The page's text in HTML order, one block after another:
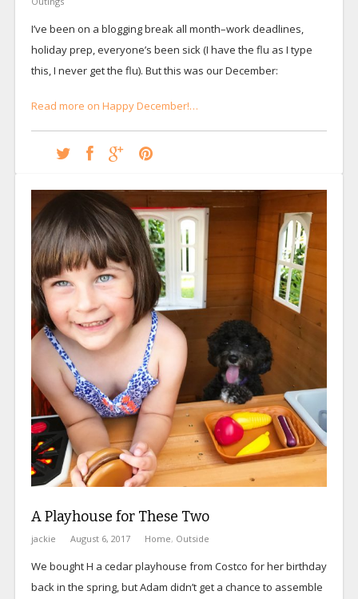
I’ve been on a blogging break all month–work deadlines,
holiday prep, everyone’s been sick (I have the flu as I type
this, I never get the flu). But this was our December:
Read more on Happy December!…
A Playhouse for These Two
jackie August 6, 2017 Home, Outside
We bought H a cedar playhouse from Costco for her birthday
back in the spring, but Adam didn’t get a chance to assemble